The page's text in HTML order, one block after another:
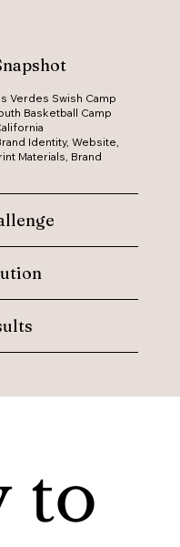
to
Verdes Swish Camp
Basketball Camp
Identity, Website,
Materials, Brand